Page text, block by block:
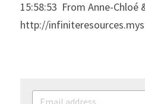
15:58:53  From Anne-Chloé
http://